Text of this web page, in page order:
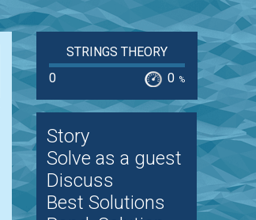
STRINGS THEORY
0
0 %
Story
Solve as a guest
Discuss
Best Solutions